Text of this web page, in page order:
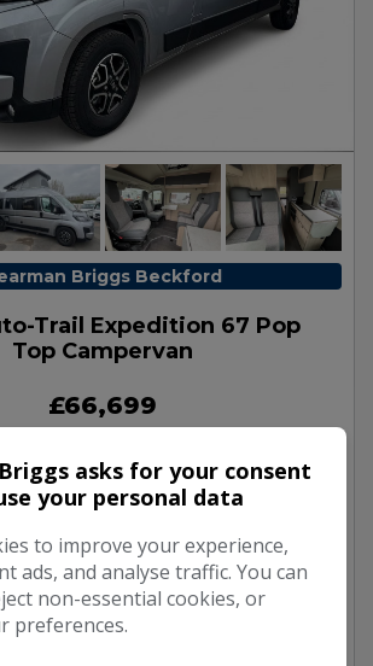
Briggs Beckford
Trail Expedition 67 Pop
Top Campervan
£66,699
Campervan
asks for your consent
your personal data
to improve your experience,
ads, and analyse traffic. You can
non-essential cookies, or
preferences.